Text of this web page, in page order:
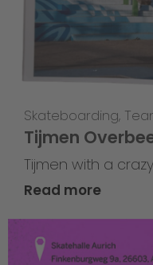
Skateboarding,
Tijmen
Tijmen with a
Read more